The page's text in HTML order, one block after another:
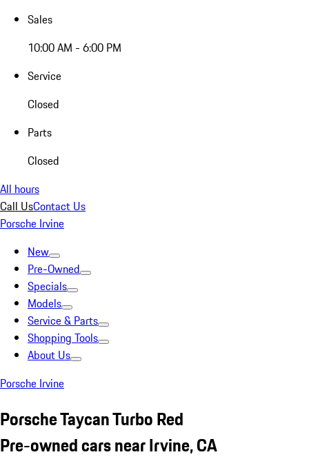
Sales
10:00 AM - 6:00 PM
Service
Closed
Parts
Closed
All hours
Call UsContact Us
Porsche Irvine
New
Pre-Owned
Specials
Models
Service & Parts
Shopping Tools
About Us
Porsche Irvine
Porsche Taycan Turbo Red
Pre-owned cars near Irvine, CA